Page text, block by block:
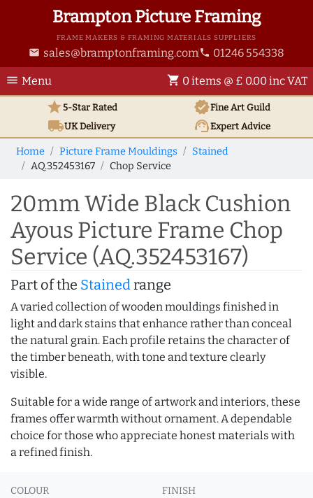
Brampton Picture Framing
FRAME MAKERS & FRAMING MATERIALS SUPPLIERS
email sales@bramptonframing.com phone 01246 554338
menu Menu shopping_cart 0 items @ £ 0.00 inc VAT
star5-Star Rated verifiedFine Art Guild
local_shippingUKDelivery support_agentExpert Advice
Home Picture Frame Mouldings
Stained
AQ.352453167
Chop Service
20mm Wide Black Cushion
Ayous Picture Frame Chop
Service (AQ.352453167)
Part of the Stainedrange
A varied collection of wooden mouldings finished in
light and dark stains that enhance rather than conceal
the natural grain. Each profile retains the character of
the timber beneath, with tone and texture clearly
visible.
Suitable for a wide range of artwork and interiors, these
frames offer warmth without ornament. A dependable
choice for those who appreciate honest materials with
a refined finish.
COLOUR FINISH